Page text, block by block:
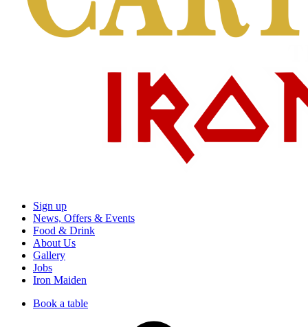
Sign up
News, Offers & Events
Food & Drink
About Us
Gallery
Jobs
Iron Maiden
Book a table